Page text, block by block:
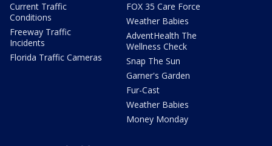
Current Traffic
Conditions
Freeway Traffic
Incidents
Florida Traffic Cameras
FOX 35 Care Force
Weather Babies
AdventHealth The
Wellness Check
Snap The Sun
Garner's Garden
Fur-Cast
Weather Babies
Money Monday